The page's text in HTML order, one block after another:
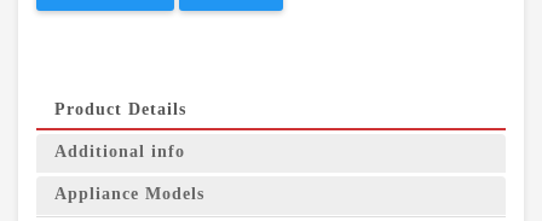
Product Details
Additional info
Appliance Models